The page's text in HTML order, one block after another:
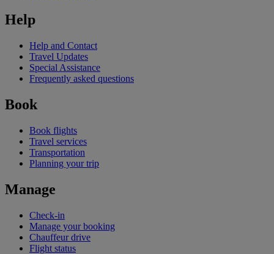
Help
Help and Contact
Travel Updates
Special Assistance
Frequently asked questions
Book
Book flights
Travel services
Transportation
Planning your trip
Manage
Check-in
Manage your booking
Chauffeur drive
Flight status